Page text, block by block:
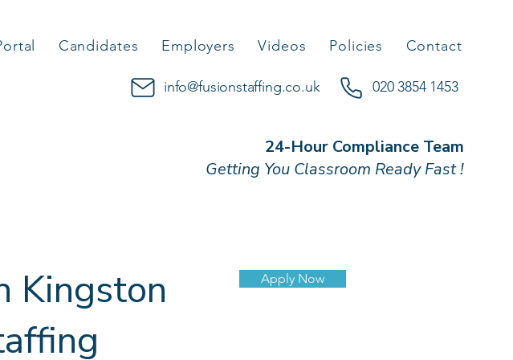
Candidates Employers Videos Policies Contact
info@fusionstaffing.co.uk 020 3854 1453
24-Hour Compliance Team
Getting You Classroom Ready Fast !
Kingston
Apply Now